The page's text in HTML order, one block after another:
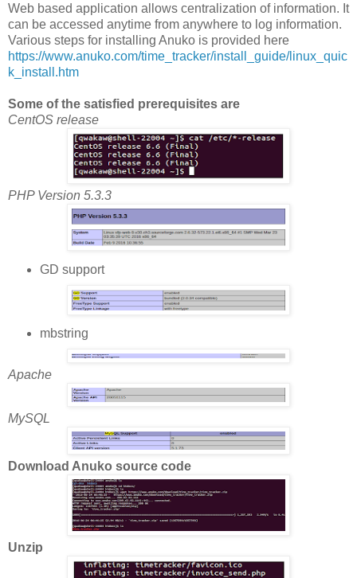
Web based application allows centralization of information. It
can be accessed anytime from anywhere to log information.
Various steps for installing Anuko is provided here
https://www.anuko.com/time_tracker/install_guide/linux_quic
k_install.htm
Some of the satisfied prerequisites are
CentOS release
PHP Version 5.3.3
GD support
mbstring
Apache
MySQL
Download Anuko source code
Unzip